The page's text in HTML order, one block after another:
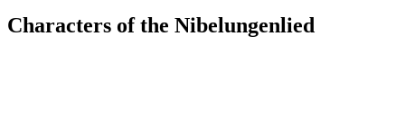
Characters of the Nibelungenlied